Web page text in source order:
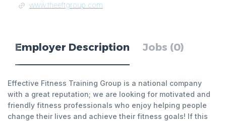
www.theeftgroup.com
Employer Description Jobs (0)
Effective Fitness Training Group is a national company
with a great reputation; we are looking for motivated and
friendly fitness professionals who enjoy helping people
change their lives and achieve their fitness goals! If this